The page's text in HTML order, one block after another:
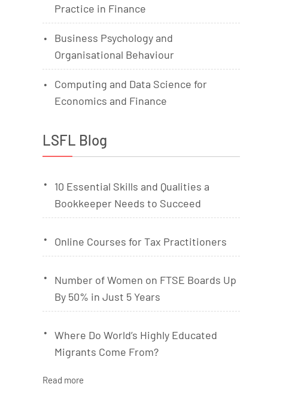
Practice in Finance
Business Psychology and
Organisational Behaviour
Computing and Data Science for
Economics and Finance
LSFL Blog
10 Essential Skills and Qualities a
Bookkeeper Needs to Succeed
Online Courses for Tax Practitioners
Number of Women on FTSE Boards Up
By 50% in Just 5 Years
Where Do World’s Highly Educated
Migrants Come From?
Read more